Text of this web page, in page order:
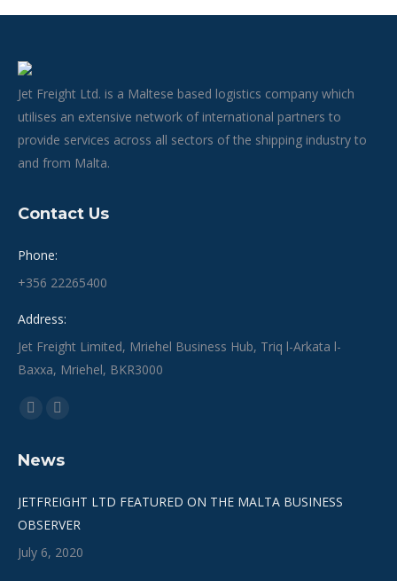
Jet Freight Ltd. is a Maltese based logistics company which
utilises an extensive network of international partners to
provide services across all sectors of the shipping industry to
and from Malta.
Contact Us
Phone:
+356 22265400
Address:
Jet Freight Limited, Mriehel Business Hub, Triq l-Arkata l-
Baxxa, Mriehel, BKR3000
Find us on:
Facebook
opens
new
window
Linkedin
opens
new
window
News
JETFREIGHT LTD FEATURED ON THE MALTA BUSINESS
OBSERVER
July 6, 2020